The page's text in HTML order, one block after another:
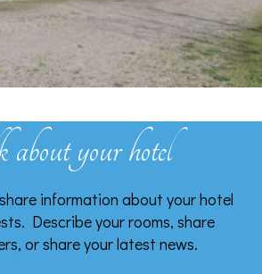
your hotel
information about your hotel
Describe your rooms, share
or share your latest news.